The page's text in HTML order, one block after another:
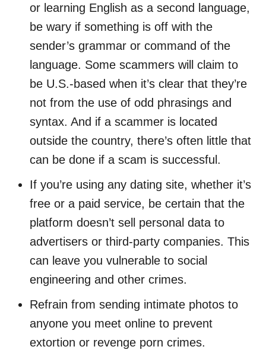
or learning English as a second language,
be wary if something is off with the
sender’s grammar or command of the
language. Some scammers will claim to
be U.S.-based when it’s clear that they’re
not from the use of odd phrasings and
syntax. And if a scammer is located
outside the country, there’s often little that
can be done if a scam is successful.
If you’re using any dating site, whether it’s
free or a paid service, be certain that the
platform doesn’t sell personal data to
advertisers or third-party companies. This
can leave you vulnerable to social
engineering and other crimes.
Refrain from sending intimate photos to
anyone you meet online to prevent
extortion or revenge porn crimes.